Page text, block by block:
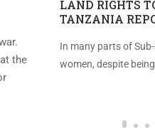
the
LAND RIGHTS
TANZANIA
In many parts of
women, despite